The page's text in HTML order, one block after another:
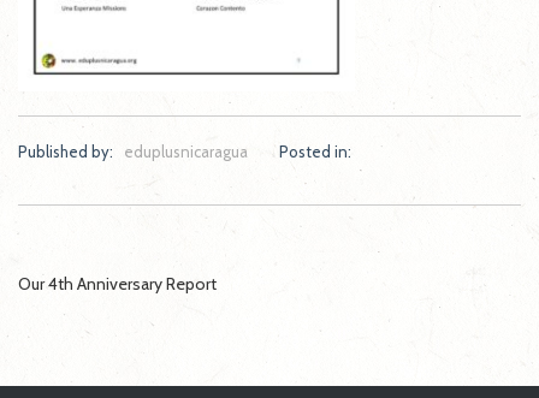
Published by: eduplusnicaragua Posted in:
Post
navigation
Our 4th Anniversary Report